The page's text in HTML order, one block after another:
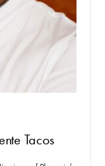
Tacos